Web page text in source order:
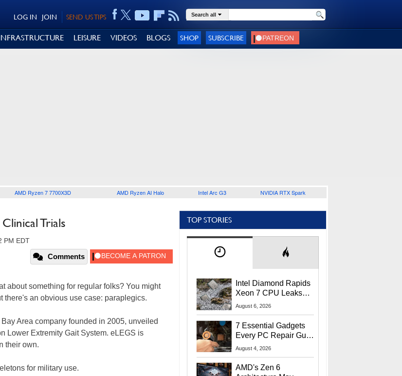
SEND US TIPS
JOIN
LOG IN Search all
LEISURE VIDEOS BLOGS SHOP SUBSCRIBE
AMD Ryzen 7 7700X3D AMD Ryzen AI Halo Intel Arc G3 NVIDIA RTX Spark
Trials
PM EDT
Comments
about something for regular folks? You might
there's an obvious use case: paraplegics.
Area company founded in 2005, unveiled
Lower Extremity Gait System. eLEGS is
their own.
for military use.
TOP STORIES
Intel Diamond Rapids
Xeon 7 CPU Leaks
With Massive 240MB
August 6, 2026
7 Essential Gadgets
Every PC Repair Guru
Should Own
August 4, 2026
AMD's Zen 6